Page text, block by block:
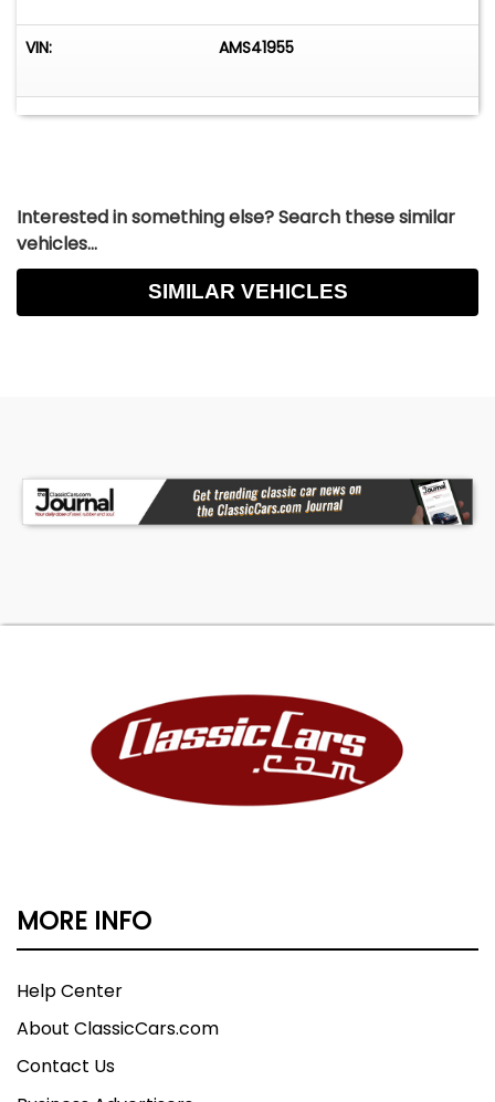
VIN: AMS41955
Interested in something else? Search these similar
vehicles...
SIMILAR VEHICLES
MORE INFO
Help Center
About ClassicCars.com
Contact Us